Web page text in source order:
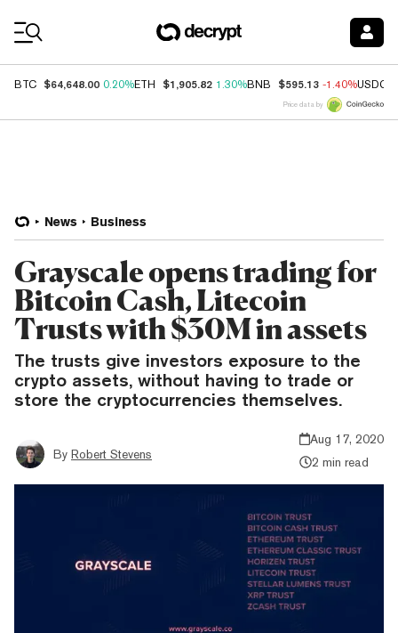
BTC $64,648.00 0.20%ETH $1,905.82 1.30%BNB $595.13 -1.40%USDC
Price data by
News Business
Grayscale opens trading for
Bitcoin Cash, Litecoin
Trusts with $30M in assets
The trusts give investors exposure to the
crypto assets, without having to trade or
store the cryptocurrencies themselves.
By Robert Stevens
Aug 17, 2020
2 min read